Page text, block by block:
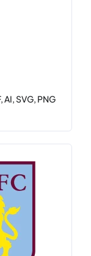
SVG, PNG